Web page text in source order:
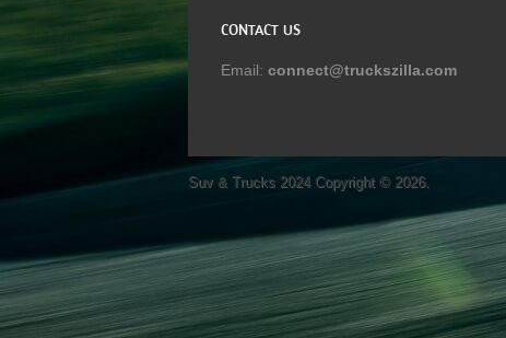
CONTACT US
Email: connect@truckszilla.com
Suv & Trucks 2024Copyright © 2026.